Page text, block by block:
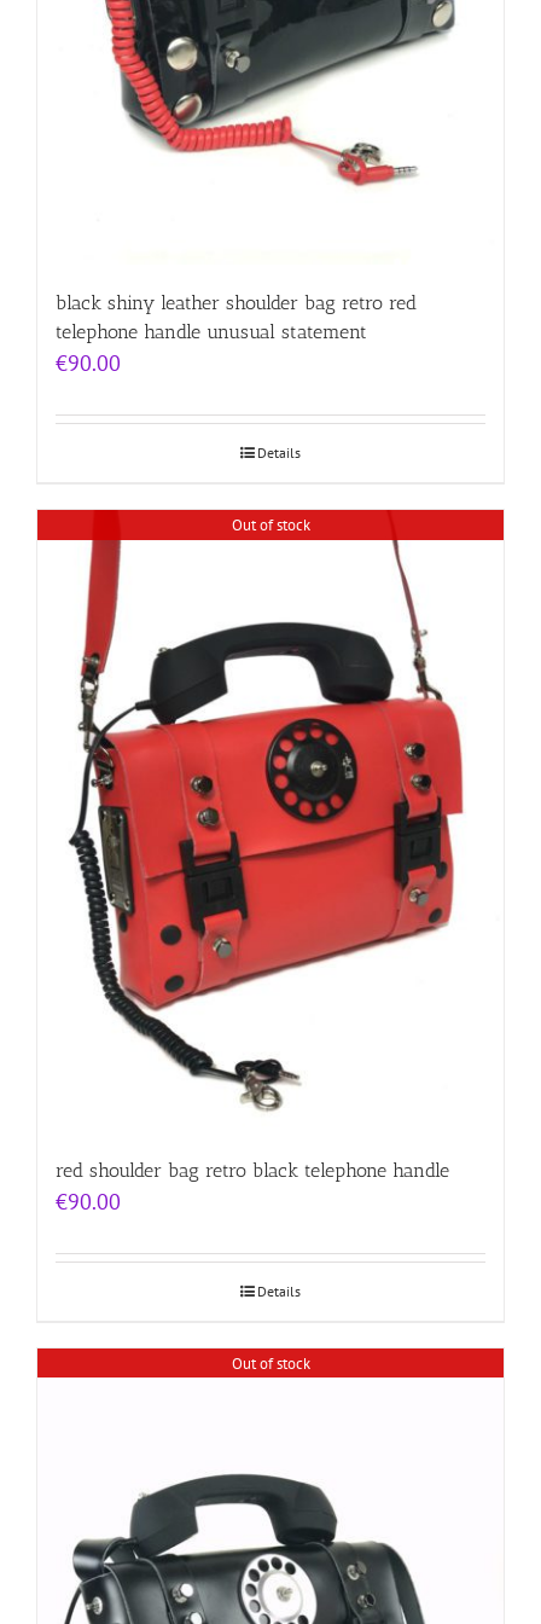
black shiny leather shoulder bag retro red
telephone handle unusual statement
€90.00
Details
Out of stock
red shoulder bag retro black telephone handle
€90.00
Details
Out of stock